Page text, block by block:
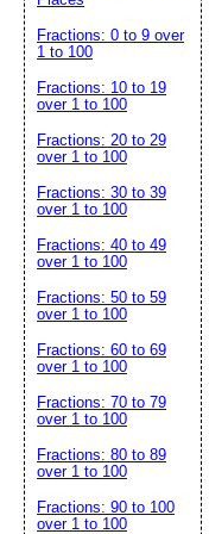
Fractions: 0 to 9 over
1 to 100
Fractions: 10 to 19
over 1 to 100
Fractions: 20 to 29
over 1 to 100
Fractions: 30 to 39
over 1 to 100
Fractions: 40 to 49
over 1 to 100
Fractions: 50 to 59
over 1 to 100
Fractions: 60 to 69
over 1 to 100
Fractions: 70 to 79
over 1 to 100
Fractions: 80 to 89
over 1 to 100
Fractions: 90 to 100
over 1 to 100